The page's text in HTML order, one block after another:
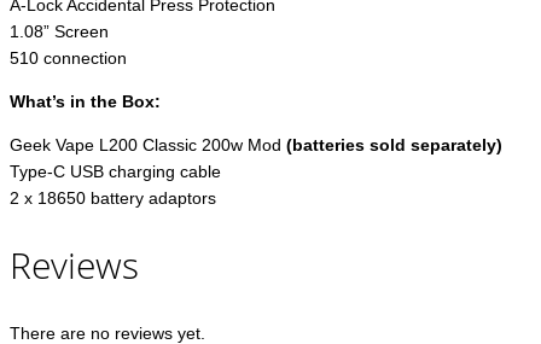
A-Lock Accidental Press Protection
1.08” Screen
510 connection
What’s in the Box:
Geek Vape L200 Classic 200w Mod (batteries sold separately)
Type-C USB charging cable
2 x 18650 battery adaptors
Reviews
There are no reviews yet.